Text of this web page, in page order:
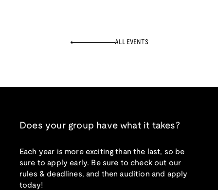
ALL EVENTS
Does your group have what it takes?
Each year is more exciting than the last, so be
sure to apply early. Be sure to check out our
rules & deadlines, and then audition and apply
today!